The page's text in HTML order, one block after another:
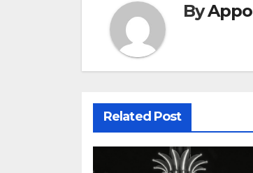
ByAppo
Related Post